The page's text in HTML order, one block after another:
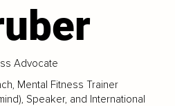
Advocate
Mental Fitness Trainer
Speaker, and International